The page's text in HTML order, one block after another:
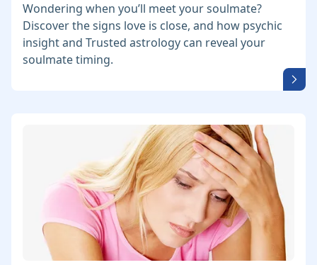
Wondering when you’ll meet your soulmate?
Discover the signs love is close, and how psychic
insight and Trusted astrology can reveal your
soulmate timing.